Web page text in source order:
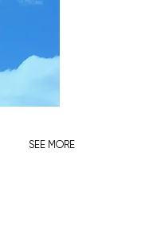
SEE MORE